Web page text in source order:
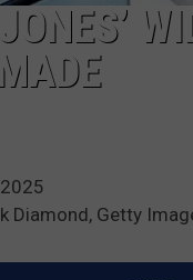
Diamond, Getty